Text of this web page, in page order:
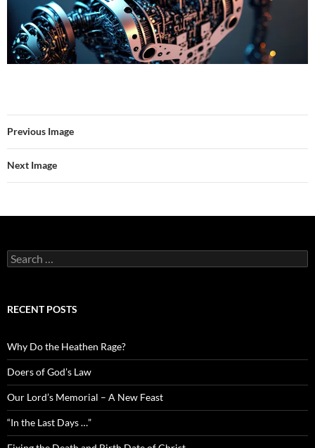
Previous Image
Next Image
Search
for:
RECENT POSTS
Why Do the Heathen Rage?
Doers of God’s Law
Our Lord’s Memorial – A New Feast
“In the Last Days …”